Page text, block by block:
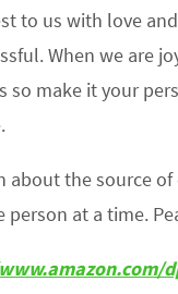
to us with love
When we are
so make it your
about the source
at a time.